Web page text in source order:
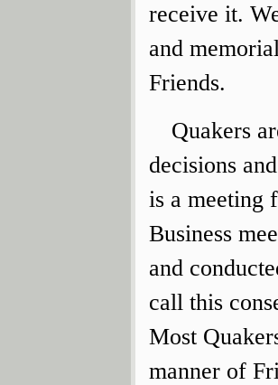
receive it.
and
Friends.
Quakers
decisions
is a meeting
Business
and
call this
Most
manner of